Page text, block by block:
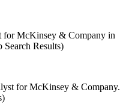
for McKinsey & Company in
Search Results)
for McKinsey & Company.